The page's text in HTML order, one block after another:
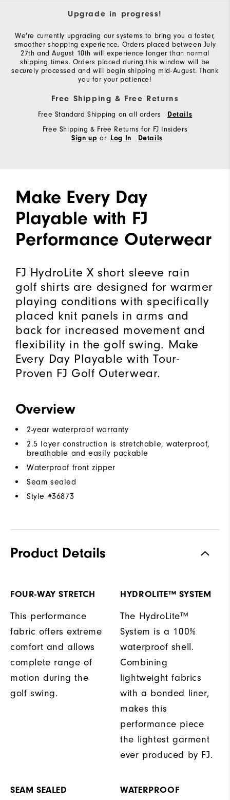
Upgrade in progress!
We're currently upgrading our systems to bring you a faster,
smoother shopping experience. Orders placed between July
27th and August 10th will experience longer than normal
shipping times. Orders placed during this window will be
securely processed and will begin shipping mid-August. Thank
you for your patience!
Free Shipping & Free Returns
Free Standard Shipping on all orders Details
Free Shipping & Free Returns for FJ Insiders
Sign up or Log In Details
Make Every Day
Playable with FJ
Performance Outerwear
FJ HydroLite X short sleeve rain
golf shirts are designed for warmer
playing conditions with specifically
placed knit panels in arms and
back for increased movement and
flexibility in the golf swing. Make
Every Day Playable with Tour-
Proven FJ Golf Outerwear.
Overview
2-year waterproof warranty
2.5 layer construction is stretchable, waterproof,
breathable and easily packable
Waterproof front zipper
Seam sealed
Style #36873
Product Details
FOUR-WAY STRETCH
This performance
fabric offers extreme
comfort and allows
complete range of
motion during the
golf swing.
HYDROLITE™ SYSTEM
The HydroLite™
System is a 100%
waterproof shell.
Combining
lightweight fabrics
with a bonded liner,
makes this
performance piece
the lightest garment
ever produced by FJ.
SEAM SEALED WATERPROOF